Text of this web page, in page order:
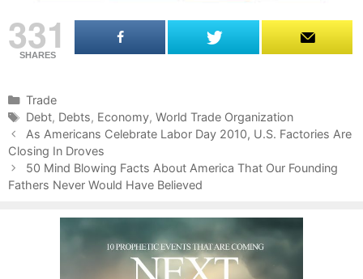
331
SHARES
C
a
t
e
g
o
Trade
T
a
g
s
Debt, Debts, Economy, World Trade Organization
P
o
s
t
As Americans Celebrate Labor Day 2010, U.S. Factories Are
Closing In Droves
50 Mind Blowing Facts About America That Our Founding
Fathers Never Would Have Believed